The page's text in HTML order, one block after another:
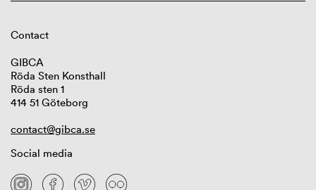
Contact
GIBCA
Röda Sten Konsthall
Röda sten 1
414 51 Göteborg
contact@gibca.se
Social media